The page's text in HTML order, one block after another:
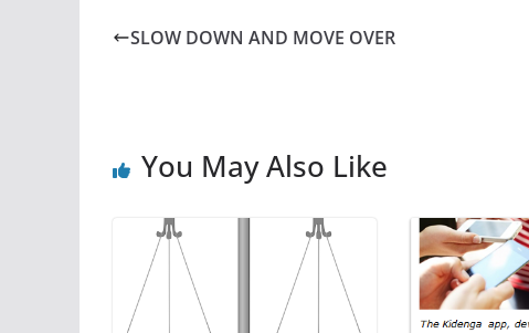
SLOW DOWN AND MOVE OVER
You May Also Like